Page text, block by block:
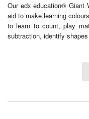
Our edx education® Giant
aid to make learning
to learn to count, play
subtraction, identify